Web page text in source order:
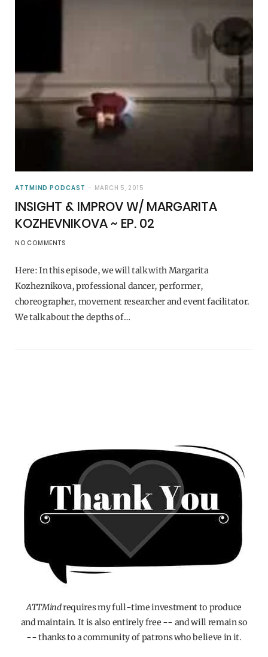
ATTMIND PODCAST MARCH 5, 2015
INSIGHT & IMPROV W/ MARGARITA
KOZHEVNIKOVA ~ EP. 02
NO COMMENTS
Here: In this episode, we will talk with Margarita
Kozheznikova, professional dancer, performer,
choreographer, movement researcher and event facilitator.
We talk about the depths of…
ATTMindrequires my full-time investment to produce
and maintain. It is also entirely free -- and will remain so
-- thanks to a community of patrons who believe in it.